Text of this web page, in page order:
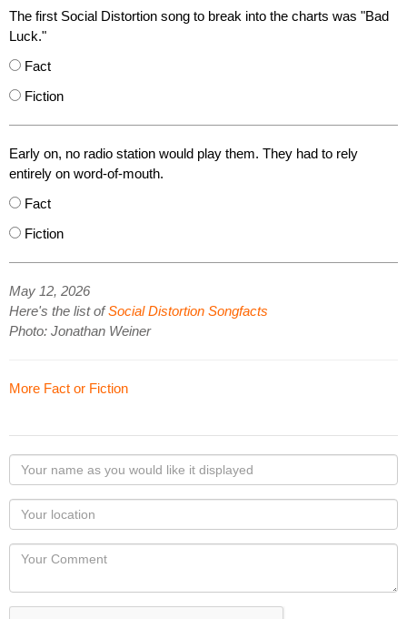
The first Social Distortion song to break into the charts was "Bad
Luck."
Fact
Fiction
Early on, no radio station would play them. They had to rely
entirely on word-of-mouth.
Fact
Fiction
May 12, 2026
Here's the list ofSocial Distortion Songfacts
Photo: Jonathan Weiner
More Fact or Fiction
Your
name
as
you
would
like
displayed
Your
Locaton
Your